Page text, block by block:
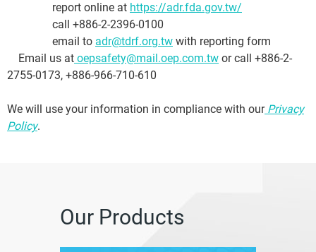
report online at https://adr.fda.gov.tw/
call +886-2-2396-0100
email to adr@tdrf.org.tw with reporting form
Email us at oepsafety@mail.oep.com.tw or call +886-2-
2755-0173, +886-966-710-610
We will use your information in compliance with our Privacy
Policy.
Our Products